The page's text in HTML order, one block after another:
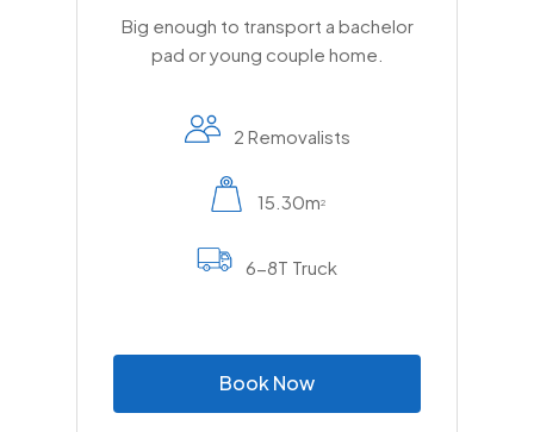
Big enough to transport a bachelor
pad or young couple home.
2 Removalists
15.30m2
6-8T Truck
BookNow